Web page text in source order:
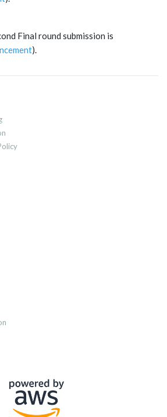
Final round submission is
).